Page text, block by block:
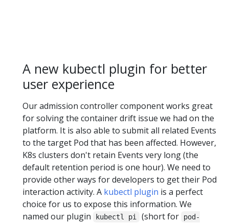
A new kubectl plugin for better
user experience
Our admission controller component works great
for solving the container drift issue we had on the
platform. It is also able to submit all related Events
to the target Pod that has been affected. However,
K8s clusters don't retain Events very long (the
default retention period is one hour). We need to
provide other ways for developers to get their Pod
interaction activity. A kubectl plugin is a perfect
choice for us to expose this information. We
named our plugin
kubectl pi (short for
pod-